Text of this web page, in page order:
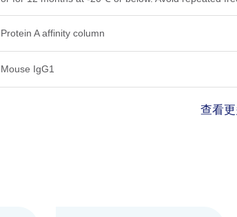
Protein A affinity column
Mouse IgG1
查看更